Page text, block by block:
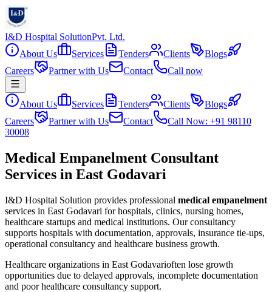
I&D Hospital SolutionPvt. Ltd.
About Us
Services Tenders Clients
Blogs
Careers
Partner with Us Contact Call now
About Us Services Tenders Clients
Blogs
Careers
Partner with Us Contact
Call Now: +91 98110
30008
Medical Empanelment Consultant
Services in East Godavari
I&D Hospital Solution provides professional medical empanelment
services in East Godavari for hospitals, clinics, nursing homes,
healthcare startups and medical institutions. Our consultancy
supports hospitals with documentation, approvals, insurance tie-ups,
operational consultancy and healthcare business growth.
Healthcare organizations in East Godavarioften lose growth
opportunities due to delayed approvals, incomplete documentation
and poor healthcare consultancy support.